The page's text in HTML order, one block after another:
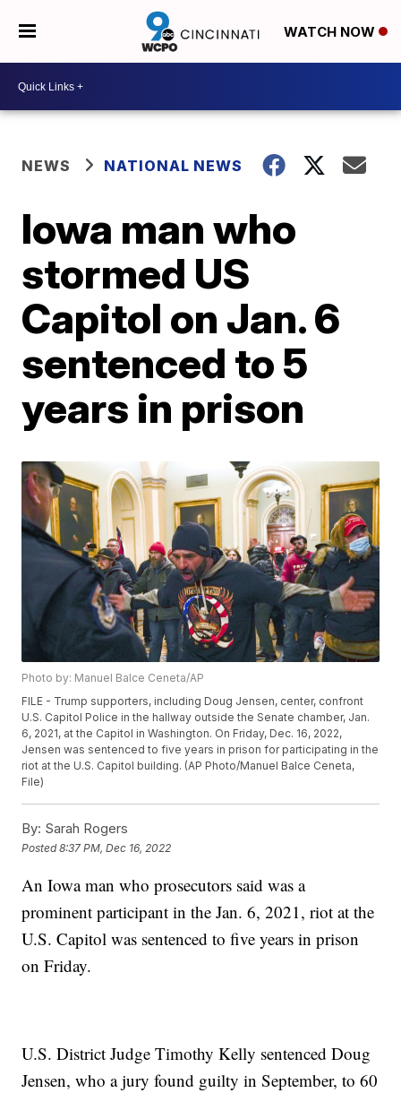
WATCH NOW
NEWS NATIONAL NEWS
Iowa man who
stormed US
Capitol on Jan. 6
sentenced to 5
years in prison
Photo by: Manuel Balce Ceneta/AP
FILE - Trump supporters, including Doug Jensen, center, confront
U.S. Capitol Police in the hallway outside the Senate chamber, Jan.
6, 2021, at the Capitol in Washington. On Friday, Dec. 16, 2022,
Jensen was sentenced to five years in prison for participating in the
riot at the U.S. Capitol building. (AP Photo/Manuel Balce Ceneta,
File)
By: Sarah Rogers
Posted8:37 PM, Dec 16, 2022
An Iowa man who prosecutors said was a
prominent participant in the Jan. 6, 2021, riot at the
U.S. Capitol was sentenced to five years in prison
on Friday.
U.S. District Judge Timothy Kelly sentenced Doug
Jensen, who a jury found guilty in September, to 60